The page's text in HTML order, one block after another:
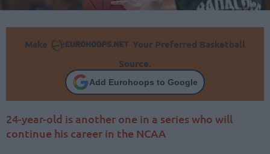
Make
Your Preferred Basketball
Source.
Add Eurohoops to Google
24-year-old is another one in a series who will
continue his career in the NCAA